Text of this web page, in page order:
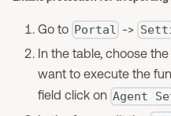
Go to Portal ->
In the table, choose
want to execute the
field click on Agent